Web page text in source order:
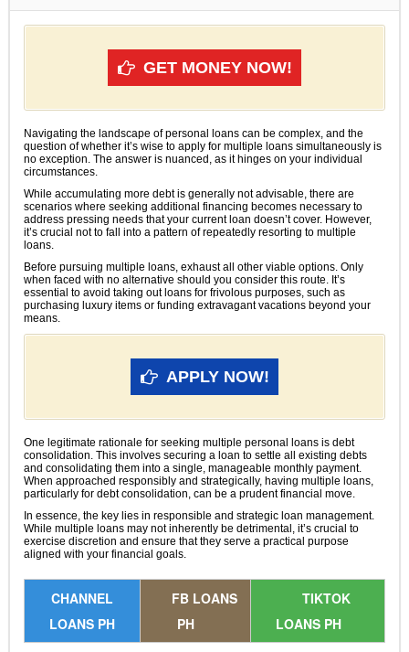
GET MONEY NOW!
Navigating the landscape of personal loans can be complex, and the
question of whether it’s wise to apply for multiple loans simultaneously is
no exception. The answer is nuanced, as it hinges on your individual
circumstances.
While accumulating more debt is generally not advisable, there are
scenarios where seeking additional financing becomes necessary to
address pressing needs that your current loan doesn’t cover. However,
it’s crucial not to fall into a pattern of repeatedly resorting to multiple
loans.
Before pursuing multiple loans, exhaust all other viable options. Only
when faced with no alternative should you consider this route. It’s
essential to avoid taking out loans for frivolous purposes, such as
purchasing luxury items or funding extravagant vacations beyond your
means.
APPLY NOW!
One legitimate rationale for seeking multiple personal loans is debt
consolidation. This involves securing a loan to settle all existing debts
and consolidating them into a single, manageable monthly payment.
When approached responsibly and strategically, having multiple loans,
particularly for debt consolidation, can be a prudent financial move.
In essence, the key lies in responsible and strategic loan management.
While multiple loans may not inherently be detrimental, it’s crucial to
exercise discretion and ensure that they serve a practical purpose
aligned with your financial goals.
CHANNEL
LOANS PH
FB LOANS
PH
TIKTOK
LOANS PH